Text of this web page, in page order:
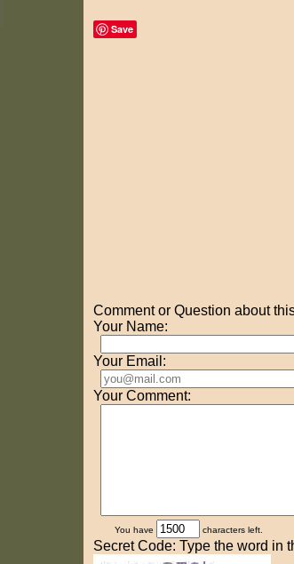
Save
Comment or Question about
Your Name:
Your Email:
Your Comment:
You have characters left.
Secret Code: Type the word in